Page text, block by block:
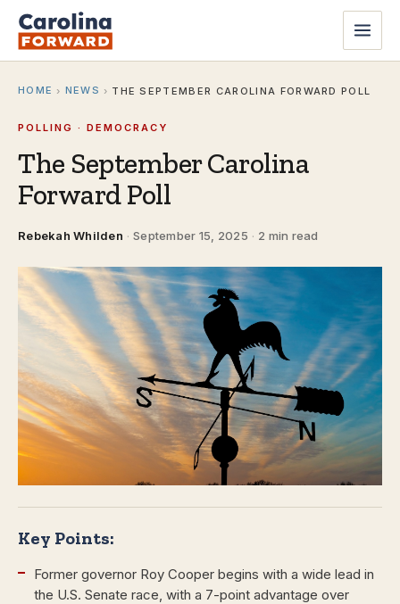
HOME › NEWS › THE SEPTEMBER CAROLINA FORWARD POLL
POLLING · DEMOCRACY
The September Carolina
Forward Poll
Rebekah Whilden · September 15, 2025 · 2 min read
Key Points:
Former governor Roy Cooper begins with a wide lead in
the U.S. Senate race, with a 7-point advantage over